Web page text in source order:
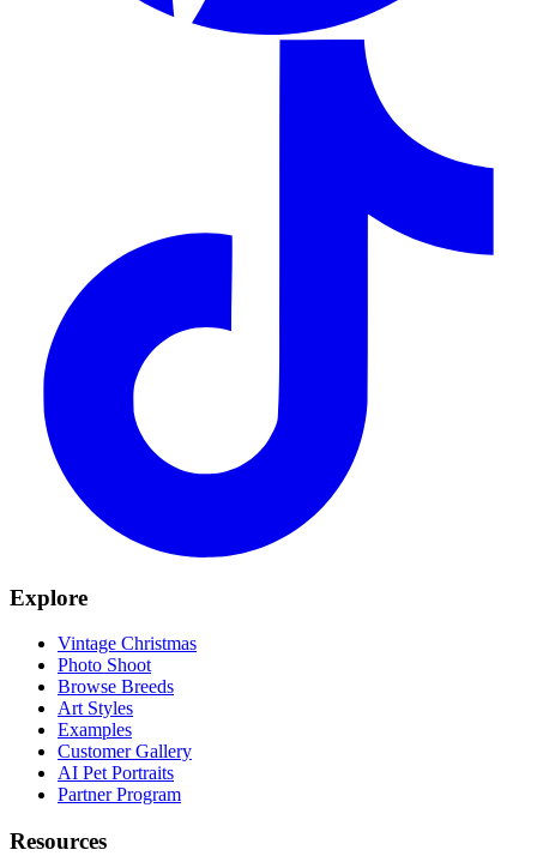
Explore
Vintage Christmas
Photo Shoot
Browse Breeds
Art Styles
Examples
Customer Gallery
AI Pet Portraits
Partner Program
Resources